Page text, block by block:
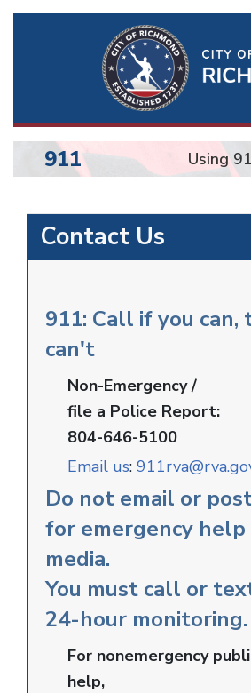
BU
Emergency
Communications
911 Using
Contact Us
911: Call if you can,
can't
Non-Emergency /
file a Police Report:
804-646-5100
Email us:
Do not email or
for emergency help
media.
You must call or
24-hour monitoring.
For nonemergency
help,